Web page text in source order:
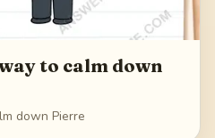
to calm down
down Pierre